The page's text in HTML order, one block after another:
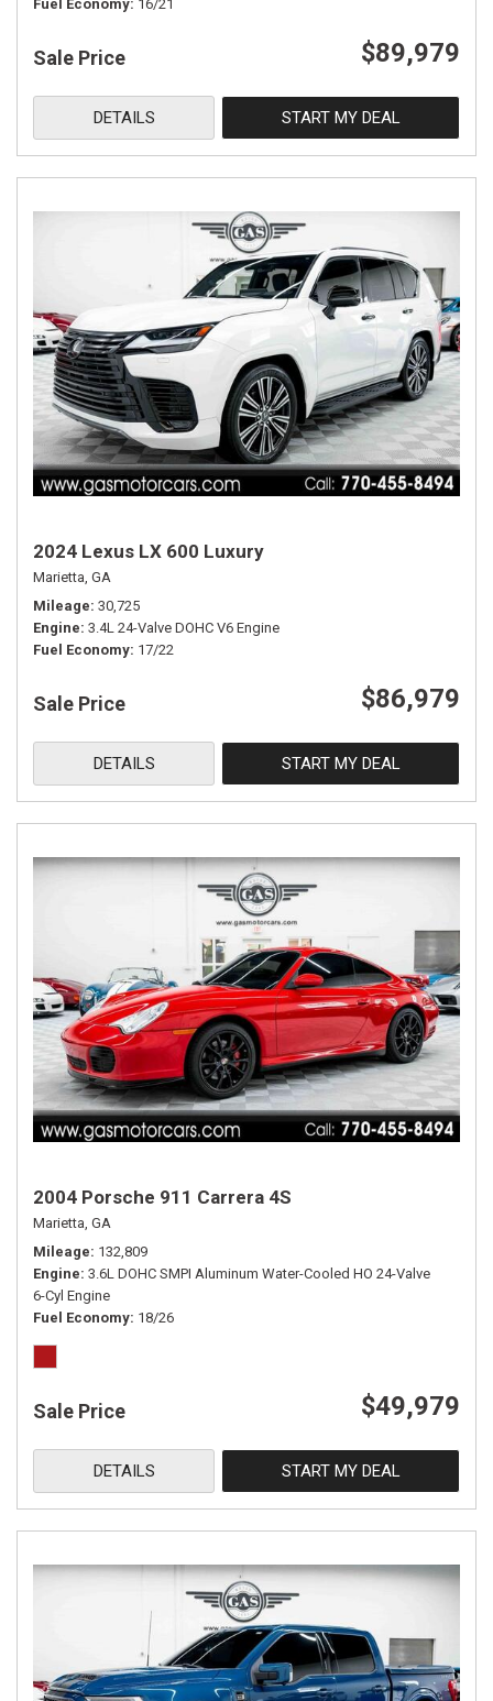
Fuel Economy 16/21
Sale Price $89,979
DETAILS START MY DEAL
2024 Lexus LX 600 Luxury
Marietta, GA
Mileage 30,725
Engine 3.4L 24-Valve DOHC V6 Engine
Fuel Economy 17/22
Sale Price $86,979
DETAILS START MY DEAL
2004 Porsche 911 Carrera 4S
Marietta, GA
Mileage 132,809
Engine 3.6L DOHC SMPI Aluminum Water-Cooled HO 24-Valve
6-Cyl Engine
Fuel Economy 18/26
Sale Price $49,979
DETAILS START MY DEAL